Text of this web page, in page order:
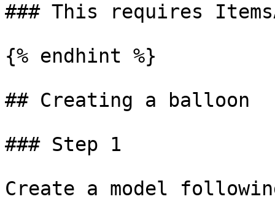
### This requires
{% endhint %}
## Creating a balloon
### Step 1
Create a model